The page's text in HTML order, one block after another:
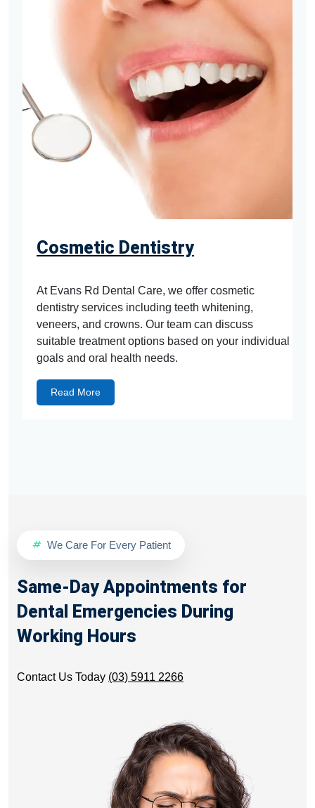
Cosmetic Dentistry
At Evans Rd Dental Care, we offer cosmetic
dentistry services including teeth whitening,
veneers, and crowns. Our team can discuss
suitable treatment options based on your individual
goals and oral health needs.
Read More
We Care For Every Patient
Same-Day Appointments for
Dental Emergencies During
Working Hours
Contact Us Today (03) 5911 2266